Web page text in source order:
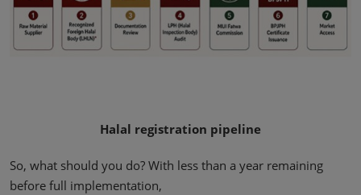
Halal registration pipeline
So, what should you do? With less than a year remaining
before full implementation,